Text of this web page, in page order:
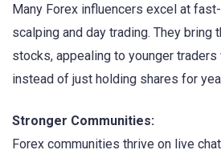
Many Forex influencers excel at
scalping and day trading. They bring
stocks, appealing to younger
instead of just holding shares for
Stronger Communities:
Forex communities thrive on live